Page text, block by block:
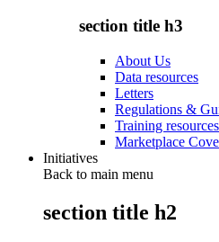
section title h3
About Us
Data resources
Letters
Regulations &
Training resources
Marketplace
Initiatives
Back to main menu
section title h2